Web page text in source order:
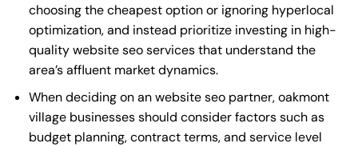
choosing the cheapest option or ignoring hyperlocal
optimization, and instead prioritize investing in high-
quality website seo services that understand the
area’s affluent market dynamics.
When deciding on an website seo partner, oakmont
village businesses should consider factors such as
budget planning, contract terms, and service level